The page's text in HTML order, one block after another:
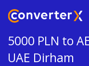
5000 PLN to
UAE Dirham